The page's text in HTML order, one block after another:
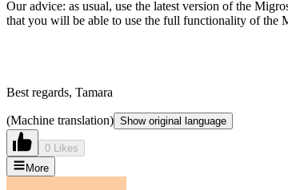
Our advice: as usual, use the latest version of the
that you will be able to use the full functionality of the
Best regards, Tamara
(Machine translation) Show original language
0 Likes
More